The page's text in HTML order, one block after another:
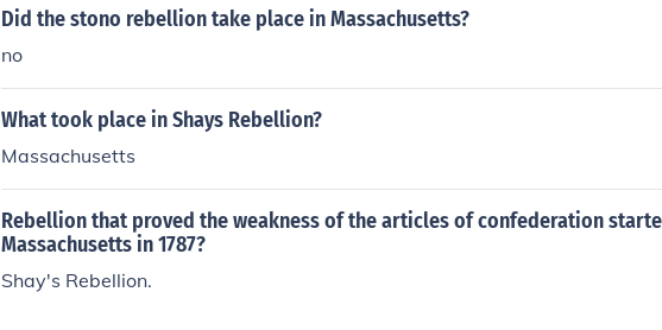
Did the stono rebellion take place in Massachusetts?
no
What took place in Shays Rebellion?
Massachusetts
Rebellion that proved the weakness of the articles of confederation
Massachusetts in 1787?
Shay's Rebellion.